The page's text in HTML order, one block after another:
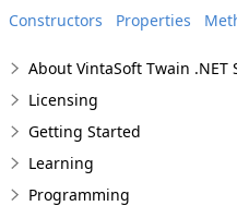
Constructors
Properties
About VintaSoft Twain .NET
Licensing
Getting Started
Learning
Programming